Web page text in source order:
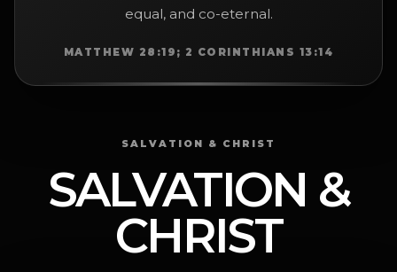
equal, and co-eternal.
MATTHEW 28:19; 2 CORINTHIANS 13:14
SALVATION & CHRIST
SALVATION &
CHRIST